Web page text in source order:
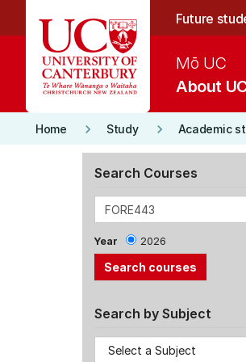
Future
About
Mō UC
Home keyboard_arrow_right Study keyboard_arrow_right Academic
Search Courses
Year 2026
Search by Subject